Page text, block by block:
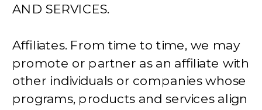
AND SERVICES.
Affiliates. From time to time, we may
promote or partner as an affiliate with
other individuals or companies whose
programs, products and services align